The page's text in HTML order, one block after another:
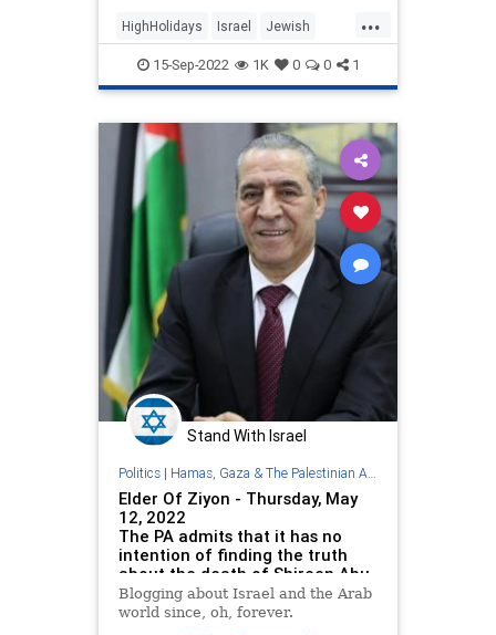
operations in Judea and Samaria.
...
HighHolidays Israel Jewish
PalestinianAuthority Palestinians
15-Sep-2022 1K 0 0 1
Stand With Israel
Politics| Hamas, Gaza & The Palestinian Authority
Elder Of Ziyon - Thursday, May
12, 2022
The PA admits that it has no
intention of finding the truth
about the death of Shireen Abu
Akleh
Blogging about Israel and the Arab
world since, oh, forever.